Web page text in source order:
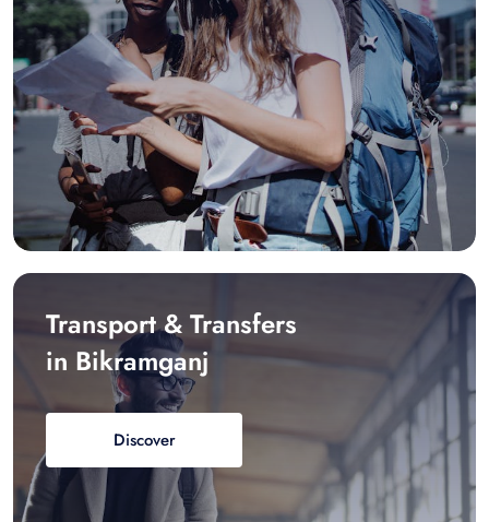
Transport & Transfers
in Bikramganj
Discover